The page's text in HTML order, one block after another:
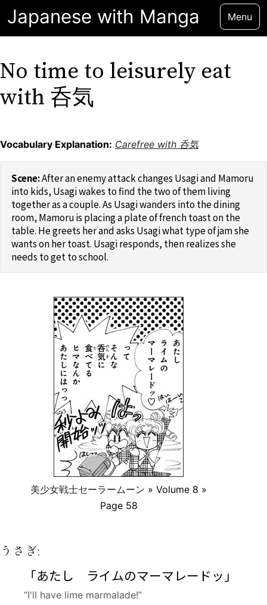
Japanese with Manga Menu
No time to leisurely eat
with 呑気
Vocabulary Explanation: Carefree with 呑気
美少女戦士セーラームーン » Volume 8 »
Page 58
After an enemy attack changes Usagi and Mamoru
into kids, Usagi wakes to find the two of them living
together as a couple. As Usagi wanders into the dining
room, Mamoru is placing a plate of french toast on the
table. He greets her and asks Usagi what type of jam she
wants on her toast. Usagi responds, then realizes she
needs to get to school.
うさぎ:
「あたし ライムのマーマレードッ」
“I'll have lime marmalade!”